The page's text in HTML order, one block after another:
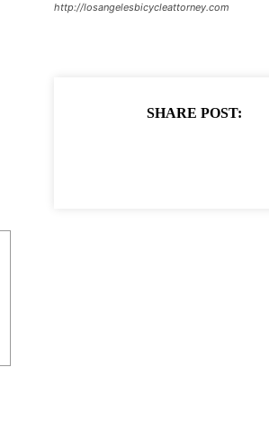
http://losangelesbicycleattorney.com
SHARE POST: